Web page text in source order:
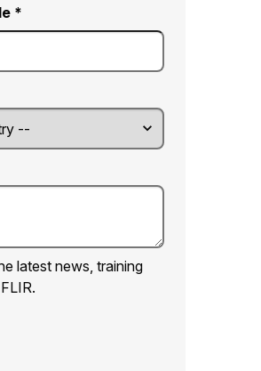
*
latest news, training